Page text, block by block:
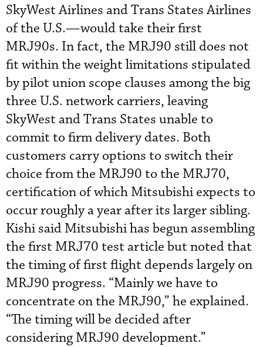
SkyWest Airlines and Trans States Airlines
of the U.S.—would take their first
MRJ90s. In fact, the MRJ90 still does not
fit within the weight limitations stipulated
by pilot union scope clauses among the big
three U.S. network carriers, leaving
SkyWest and Trans States unable to
commit to firm delivery dates. Both
customers carry options to switch their
choice from the MRJ90 to the MRJ70,
certification of which Mitsubishi expects to
occur roughly a year after its larger sibling.
Kishi said Mitsubishi has begun assembling
the first MRJ70 test article but noted that
the timing of first flight depends largely on
MRJ90 progress. “Mainly we have to
concentrate on the MRJ90,” he explained.
“The timing will be decided after
considering MRJ90 development.”